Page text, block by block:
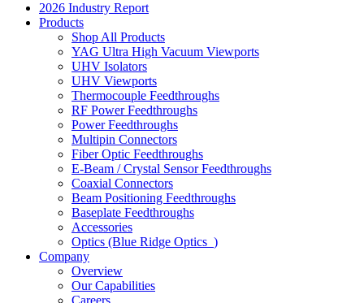
2026 Industry Report
Products
Shop All Products
YAG Ultra High Vacuum Viewports
UHV Isolators
UHV Viewports
Thermocouple Feedthroughs
RF Power Feedthroughs
Power Feedthroughs
Multipin Connectors
Fiber Optic Feedthroughs
E-Beam / Crystal Sensor Feedthroughs
Coaxial Connectors
Beam Positioning Feedthroughs
Baseplate Feedthroughs
Accessories
Optics (Blue Ridge Optics )
Company
Overview
Our Capabilities
Careers